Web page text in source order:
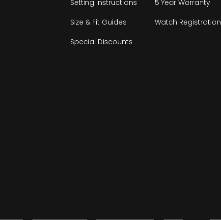
Setting Instructions
Size & Fit Guides
Special Discounts
5 Year Warranty
Watch Registration